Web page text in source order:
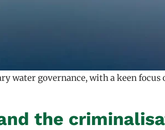
water governance, with a keen
the